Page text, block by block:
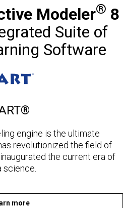
Modeler® 8
Suite of
Software
engine is the ultimate
revolutionized the field of
the current era of
science.
more